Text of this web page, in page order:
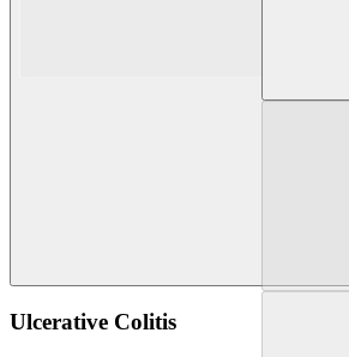
Ulcerative Colitis